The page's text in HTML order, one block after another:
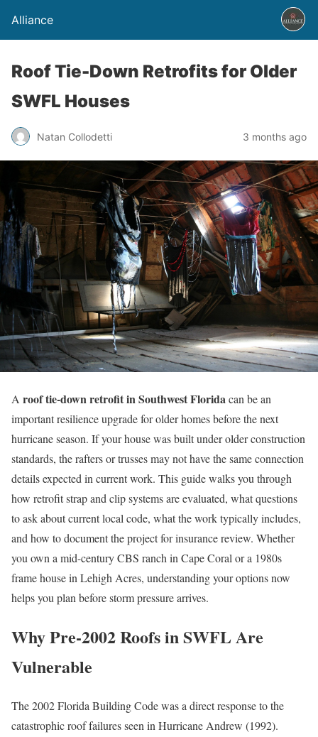
Alliance
Roof Tie-Down Retrofits for Older
SWFL Houses
Natan Collodetti 3 months ago
A roof tie-down retrofit in Southwest Floridacan be an
important resilience upgrade for older homes before the next
hurricane season. If your house was built under older construction
standards, the rafters or trusses may not have the same connection
details expected in current work. This guide walks you through
how retrofit strap and clip systems are evaluated, what questions
to ask about current local code, what the work typically includes,
and how to document the project for insurance review. Whether
you own a mid-century CBS ranch in Cape Coral or a 1980s
frame house in Lehigh Acres, understanding your options now
helps you plan before storm pressure arrives.
Why Pre-2002 Roofs in SWFL Are
Vulnerable
The 2002 Florida Building Code was a direct response to the
catastrophic roof failures seen in Hurricane Andrew (1992).